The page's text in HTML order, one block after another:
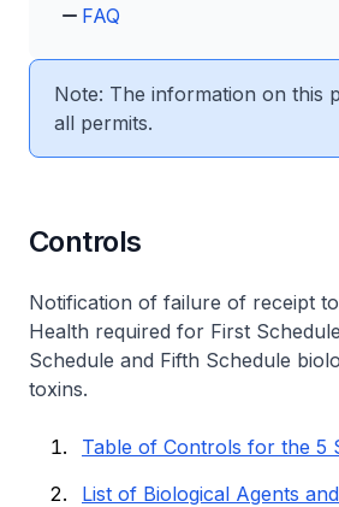
FAQ
Note: The information on this
all permits.
Controls
Notification of failure of receipt
Health required for First
Schedule and Fifth Schedule
toxins.
Table of Controls for the 5
List of Biological Agents